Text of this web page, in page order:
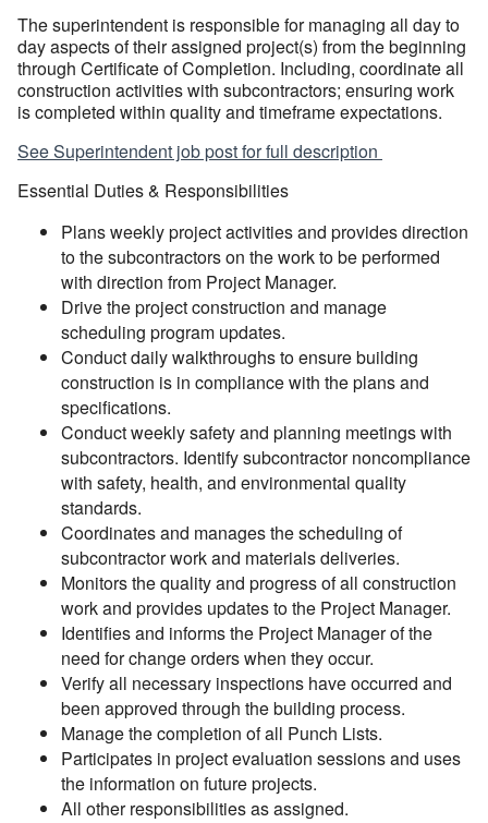
The superintendent is responsible for managing all day to
day aspects of their assigned project(s) from the beginning
through Certificate of Completion. Including, coordinate all
construction activities with subcontractors; ensuring work
is completed within quality and timeframe expectations.
See Superintendent job post for full description
Essential Duties & Responsibilities
Plans weekly project activities and provides direction
to the subcontractors on the work to be performed
with direction from Project Manager.
Drive the project construction and manage
scheduling program updates.
Conduct daily walkthroughs to ensure building
construction is in compliance with the plans and
specifications.
Conduct weekly safety and planning meetings with
subcontractors. Identify subcontractor noncompliance
with safety, health, and environmental quality
standards.
Coordinates and manages the scheduling of
subcontractor work and materials deliveries.
Monitors the quality and progress of all construction
work and provides updates to the Project Manager.
Identifies and informs the Project Manager of the
need for change orders when they occur.
Verify all necessary inspections have occurred and
been approved through the building process.
Manage the completion of all Punch Lists.
Participates in project evaluation sessions and uses
the information on future projects.
All other responsibilities as assigned.